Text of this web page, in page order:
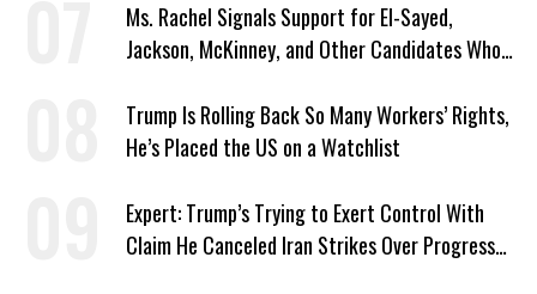
Ms. Rachel Signals Support for El-Sayed,
Jackson, McKinney, and Other Candidates Who
Trump Is Rolling Back So Many Workers’ Rights,
He’s Placed the US on a Watchlist
Expert: Trump’s Trying to Exert Control With
Claim He Canceled Iran Strikes Over Progress